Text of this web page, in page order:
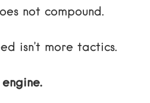
not compound.
isn’t more tactics.
engine.